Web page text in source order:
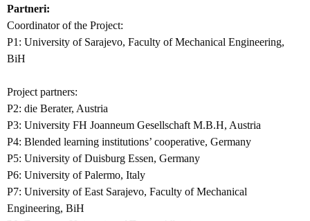
Partneri
Coordinator of the Project:
P1: University of Sarajevo, Faculty of Mechanical Engineering,
BiH
Project partners:
P2: die Berater, Austria
P3: University FH Joanneum Gesellschaft M.B.H, Austria
P4: Blended learning institutions’ cooperative, Germany
P5: University of Duisburg Essen, Germany
P6: University of Palermo, Italy
P7: University of East Sarajevo, Faculty of Mechanical
Engineering, BiH